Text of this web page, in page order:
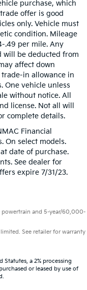
purchase, which
offer is good
only. Vehicle must
condition. Mileage
.49 per mile. Any
will be deducted from
affect down
in allowance in
One vehicle unless
without notice. All
license. Not all will
complete details.
Financial
On select models.
date of purchase.
See dealer for
expire 7/31/23.
and 5-year/60,000-
See retailer for warranty
Statutes, a 2% processing
or leased by use of